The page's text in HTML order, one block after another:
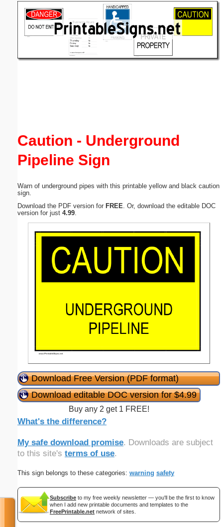
Caution - Underground
Pipeline Sign
Warn of underground pipes with this printable yellow and black caution
sign.
Download the PDF version for FREE . Or, download the editable DOC
version for just 4.99
Download Free Version (PDF format)
Download editable DOC version for $4.99
Buy any 2 get 1 FREE!
What's the difference?
My safe download promise. Downloads are subject
to this site's terms of use.
This sign belongs to these categories: warning safety
Subscribe to my free weekly newsletter — you'll be the first to know
when I add new printable documents and templates to the
FreePrintable.net network of sites.
(optional)
Submit Suggestion Close